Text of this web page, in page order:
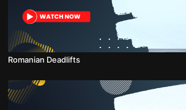
Romanian Deadlifts